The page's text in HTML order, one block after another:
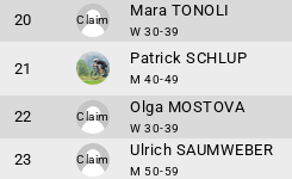
20 Claim
Mara TONOLI
W 30-39
21
Patrick SCHLUP
M 40-49
22 Claim
Olga MOSTOVA
W 30-39
23 Claim
Ulrich SAUMWEBER
M 50-59